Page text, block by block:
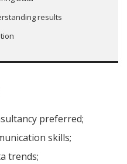
results
preferred;
skills;
trends;